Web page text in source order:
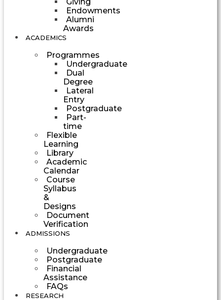
Endowments
Alumni
Awards
ACADEMICS
Programmes
Undergraduate
Dual
Degree
Lateral
Entry
Postgraduate
Part-
time
Flexible
Learning
Library
Academic
Calendar
Course
Syllabus
&
Designs
Document
Verification
ADMISSIONS
Undergraduate
Postgraduate
Financial
Assistance
FAQs
RESEARCH